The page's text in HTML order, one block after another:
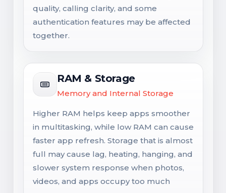
quality, calling clarity, and some
authentication features may be affected
together.
RAM & Storage
Memory and Internal Storage
Higher RAM helps keep apps smoother
in multitasking, while low RAM can cause
faster app refresh. Storage that is almost
full may cause lag, heating, hanging, and
slower system response when photos,
videos, and apps occupy too much